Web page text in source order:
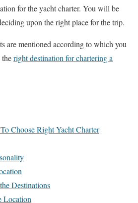
for the yacht charter. You will be
upon the right place for the trip.
are mentioned according to which you
right destination for chartering a
Choose Right Yacht Charter
Destinations
Location